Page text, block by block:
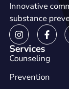
Innovative
substance
Services
Counseling
Prevention